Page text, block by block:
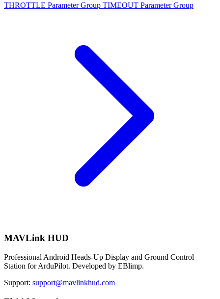
THROTTLE Parameter Group TIMEOUT Parameter Group
MAVLink HUD
Professional Android Heads-Up Display and Ground Control
Station for ArduPilot. Developed by EBlimp.
Support: support@mavlinkhud.com